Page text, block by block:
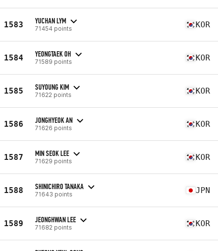
1583 YUCHAN LYM
71454 points KOR
1584 YEONGTAEK OH
71589 points KOR
1585 SUYOUNG KIM
71622 points KOR
1586 JONGHYEOK AN
71626 points KOR
1587 MIN SEOK LEE
71629 points KOR
1588 SHINICHIRO TANAKA
71643 points JPN
1589 JEONGHWAN LEE
71682 points KOR